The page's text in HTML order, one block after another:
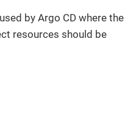
by Argo CD where the
resources should be